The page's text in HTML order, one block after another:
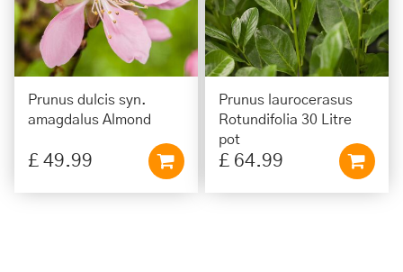
Prunus dulcis syn.
amagdalus Almond
£ 49.99
Prunus laurocerasus
Rotundifolia 30 Litre
pot
£ 64.99